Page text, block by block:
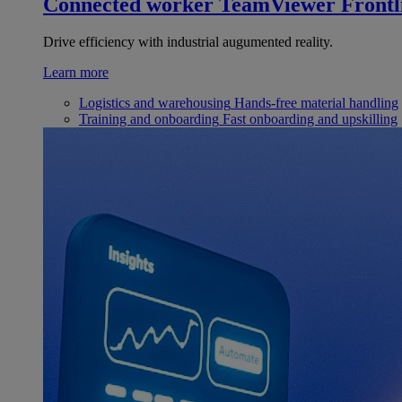
Drive efficiency with industrial augumented reality.
Learn more
Logistics and warehousing Hands-free material handling
Training and onboarding Fast onboarding and upskilling